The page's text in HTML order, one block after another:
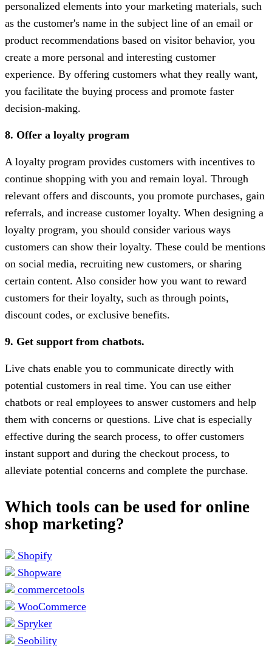
personalized elements into your marketing materials, such
as the customer's name in the subject line of an email or
product recommendations based on visitor behavior, you
create a more personal and interesting customer
experience. By offering customers what they really want,
you facilitate the buying process and promote faster
decision-making.
8. Offer a loyalty program
A loyalty program provides customers with incentives to
continue shopping with you and remain loyal. Through
relevant offers and discounts, you promote purchases, gain
referrals, and increase customer loyalty. When designing a
loyalty program, you should consider various ways
customers can show their loyalty. These could be mentions
on social media, recruiting new customers, or sharing
certain content. Also consider how you want to reward
customers for their loyalty, such as through points,
discount codes, or exclusive benefits.
9. Get support from chatbots.
Live chats enable you to communicate directly with
potential customers in real time. You can use either
chatbots or real employees to answer customers and help
them with concerns or questions. Live chat is especially
effective during the search process, to offer customers
instant support and during the checkout process, to
alleviate potential concerns and complete the purchase.
Which tools can be used for online
shop marketing?
Shopify
Shopware
commercetools
WooCommerce
Spryker
Seobility